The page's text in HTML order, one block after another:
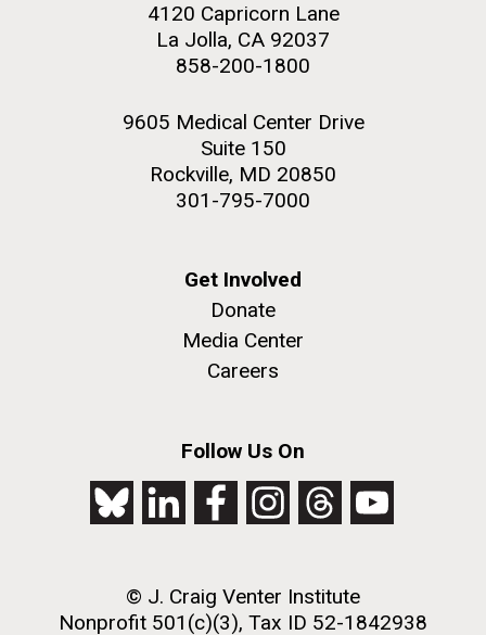
4120 Capricorn Lane
La Jolla, CA 92037
858-200-1800
9605 Medical Center Drive
Suite 150
Rockville, MD 20850
301-795-7000
Get Involved
Donate
Media Center
Careers
Follow Us On
© J. Craig Venter Institute
Nonprofit 501(c)(3), Tax ID 52-1842938